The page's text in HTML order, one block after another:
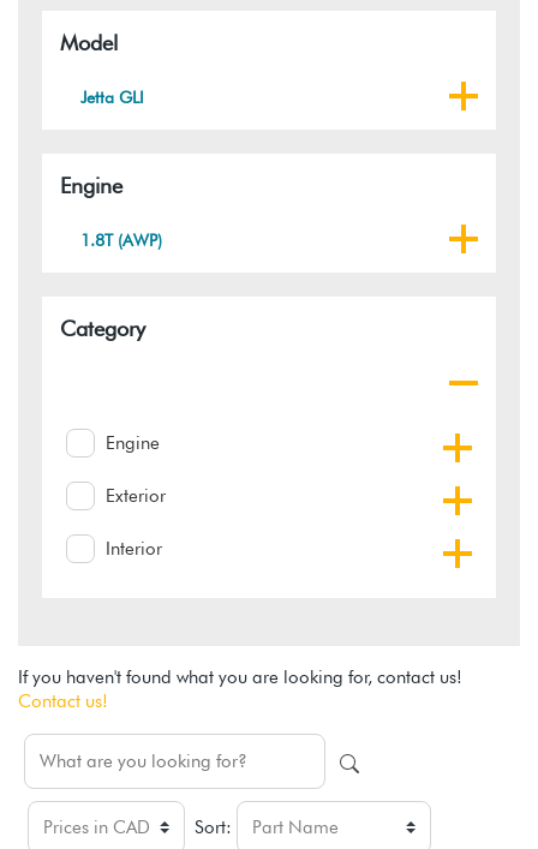
Model
Jetta GLI
Engine
1.8T (AWP)
Category
Engine
Exterior
Interior
If you haven't found what you are looking for, contact us!
Contact us!
Sort: